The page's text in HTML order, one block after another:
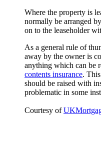
Where the property is
normally be arranged
on to the leaseholder
As a general rule of
away by the owner is
anything which can be
contents insurance.
should be raised with
problematic in some
Courtesy of